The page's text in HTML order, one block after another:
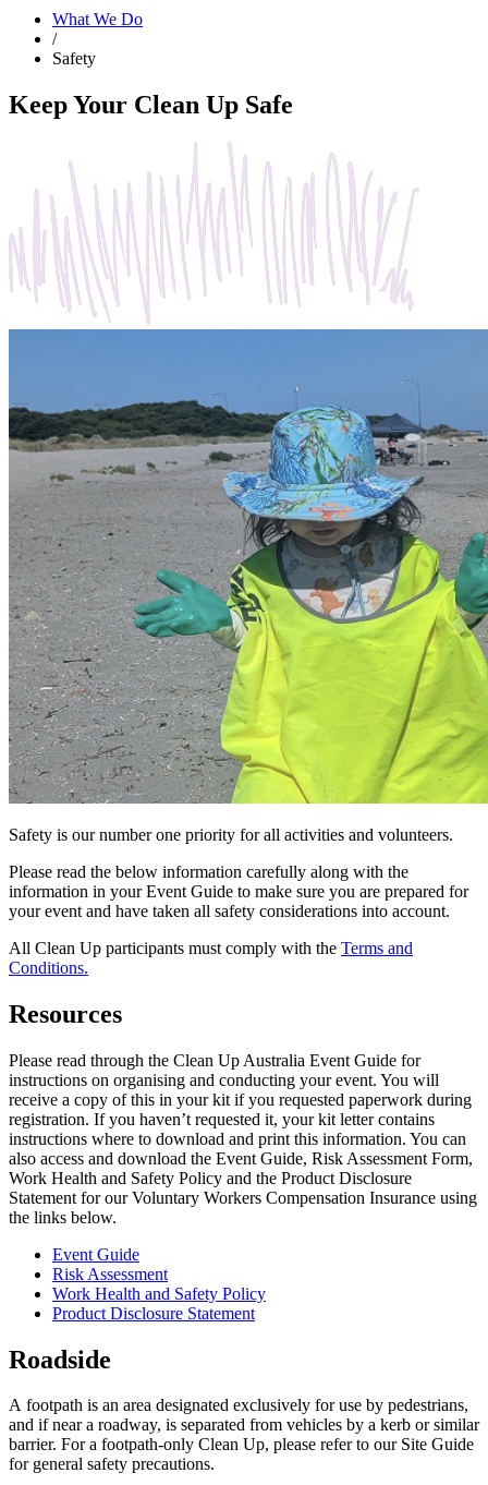
What We Do
/
Safety
Keep Your Clean Up Safe
Safety is our number one priority for all activities and volunteers.
Please read the below information carefully along with the
information in your Event Guide to make sure you are prepared for
your event and have taken all safety considerations into account.
All Clean Up participants must comply with the Terms and
Conditions.
Resources
Please read through the Clean Up Australia Event Guide for
instructions on organising and conducting your event. You will
receive a copy of this in your kit if you requested paperwork during
registration. If you haven’t requested it, your kit letter contains
instructions where to download and print this information. You can
also access and download the Event Guide, Risk Assessment Form,
Work Health and Safety Policy and the Product Disclosure
Statement for our Voluntary Workers Compensation Insurance using
the links below.
Event Guide
Risk Assessment
Work Health and Safety Policy
Product Disclosure Statement
Roadside
A footpath is an area designated exclusively for use by pedestrians,
and if near a roadway, is separated from vehicles by a kerb or similar
barrier. For a footpath-only Clean Up, please refer to our Site Guide
for general safety precautions.